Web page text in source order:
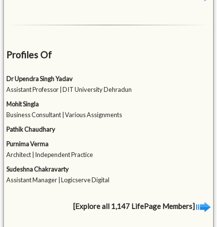
Profiles Of
Dr Upendra Singh Yadav
Assistant Professor | DIT University Dehradun
Mohit Singla
Business Consultant | Various Assignments
Pathik Chaudhary
Purnima Verma
Architect | Independent Practice
Sudeshna Chakravarty
Assistant Manager | Logicserve Digital
[Explore all 1,147 LifePage Members]